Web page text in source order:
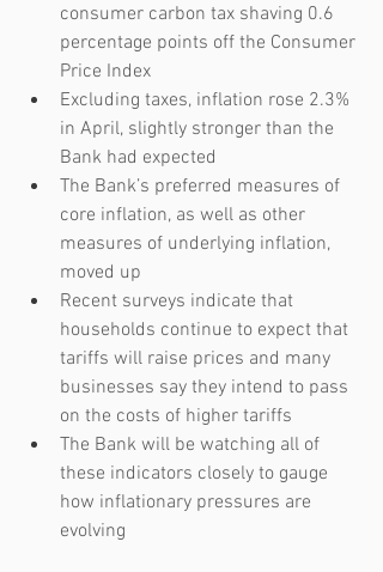
consumer carbon tax shaving 0.6
percentage points off the Consumer
Price Index
Excluding taxes, inflation rose 2.3%
in April, slightly stronger than the
Bank had expected
The Bank’s preferred measures of
core inflation, as well as other
measures of underlying inflation,
moved up
Recent surveys indicate that
households continue to expect that
tariffs will raise prices and many
businesses say they intend to pass
on the costs of higher tariffs
The Bank will be watching all of
these indicators closely to gauge
how inflationary pressures are
evolving